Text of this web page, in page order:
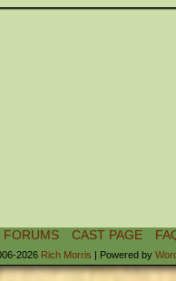
FORUMS CAST PAGE
2026 Rich Morris | Powered by